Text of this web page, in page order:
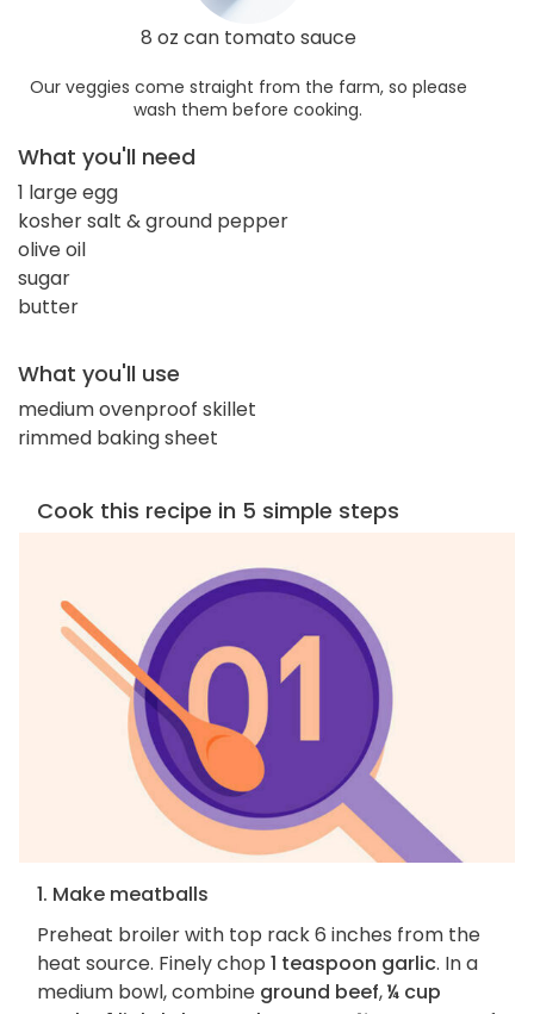
8 oz can tomato sauce
Our veggies come straight from the farm, so please
wash them before cooking.
What you'll need
1 large egg
kosher salt & ground pepper
olive oil
sugar
butter
What you'll use
medium ovenproof skillet
rimmed baking sheet
Cook this recipe in 5 simple steps
1. Make meatballs
Preheat broiler with top rack 6 inches from the
heat source. Finely chop 1 teaspoon garlic. In a
medium bowl, combine ground beef,¼ cup